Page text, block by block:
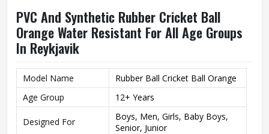
PVC And Synthetic Rubber Cricket Ball
Orange Water Resistant For All Age Groups
In Reykjavik
Model Name
Rubber Ball Cricket Ball Orange
Age Group
12+ Years
Designed For
Boys, Men, Girls, Baby Boys,
Senior, Junior